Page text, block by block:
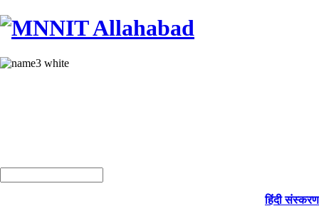
हिंदी संस्करण